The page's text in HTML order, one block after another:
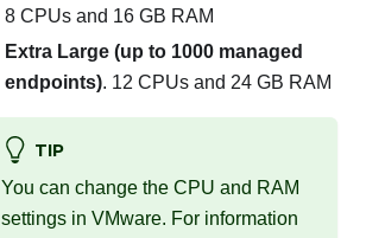
8 CPUs and 16 GB RAM
Extra Large (up to 1000 managed
endpoints). 12 CPUs and 24 GB RAM
TIP
You can change the CPU and RAM
settings in VMware. For information